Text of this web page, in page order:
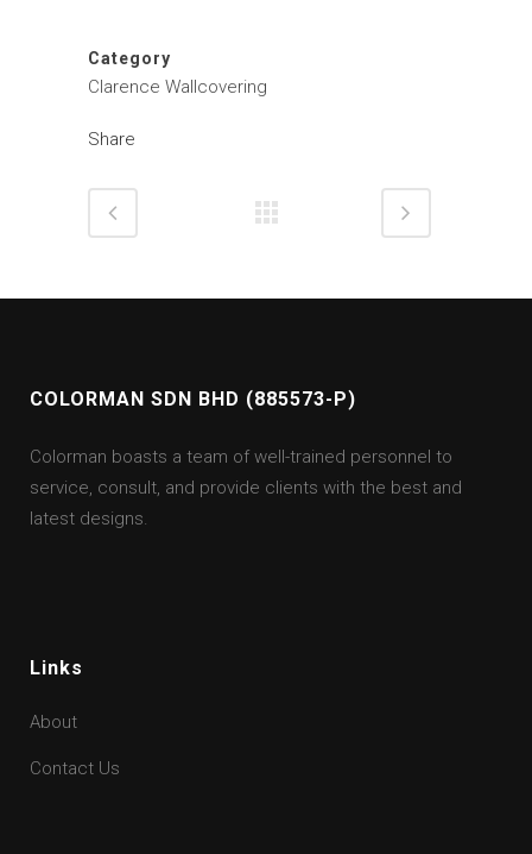
Category
Clarence Wallcovering
Share
COLORMAN SDN BHD (885573-P)
Colorman boasts a team of well-trained personnel to
service, consult, and provide clients with the best and
latest designs.
Links
About
Contact Us